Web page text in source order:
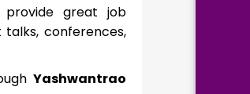
provide great job
conferences,
Yashwantrao